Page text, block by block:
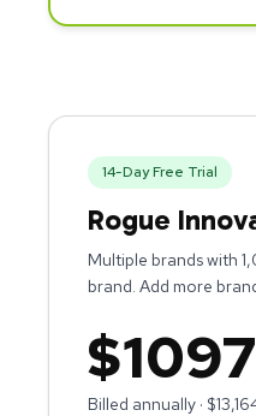
14-Day Free Trial
Rogue
Multiple brands with
brand. Add more
$1097
Billed annually · $